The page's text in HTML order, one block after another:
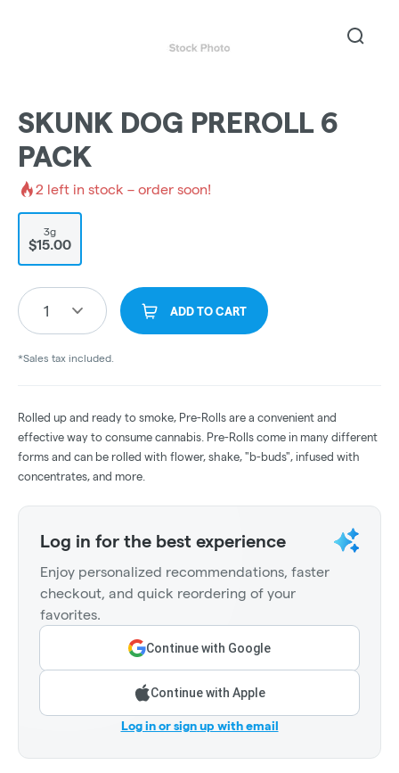
SKUNK DOG PREROLL 6
PACK
2 left in stock – order soon!
3g
$15.00
1 ADD TO CART
*Sales tax included.
Rolled up and ready to smoke, Pre-Rolls are a convenient and
effective way to consume cannabis. Pre-Rolls come in many different
forms and can be rolled with flower, shake, "b-buds", infused with
concentrates, and more.
Log in for the best experience
Enjoy personalized recommendations, faster
checkout, and quick reordering of your
favorites.
Continue with Google
Continue with Apple
Log in or sign up with email